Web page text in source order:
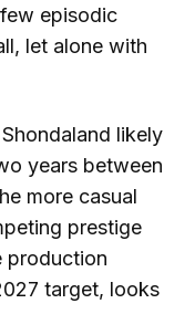
episodic
let alone with
likely
years between
more casual
prestige
production
target, looks